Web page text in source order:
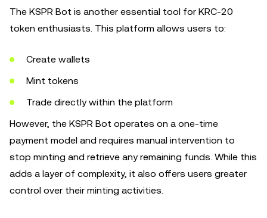
The KSPR Bot is another essential tool for KRC-20
token enthusiasts. This platform allows users to:
Create wallets
Mint tokens
Trade directly within the platform
However, the KSPR Bot operates on a one-time
payment model and requires manual intervention to
stop minting and retrieve any remaining funds. While this
adds a layer of complexity, it also offers users greater
control over their minting activities.